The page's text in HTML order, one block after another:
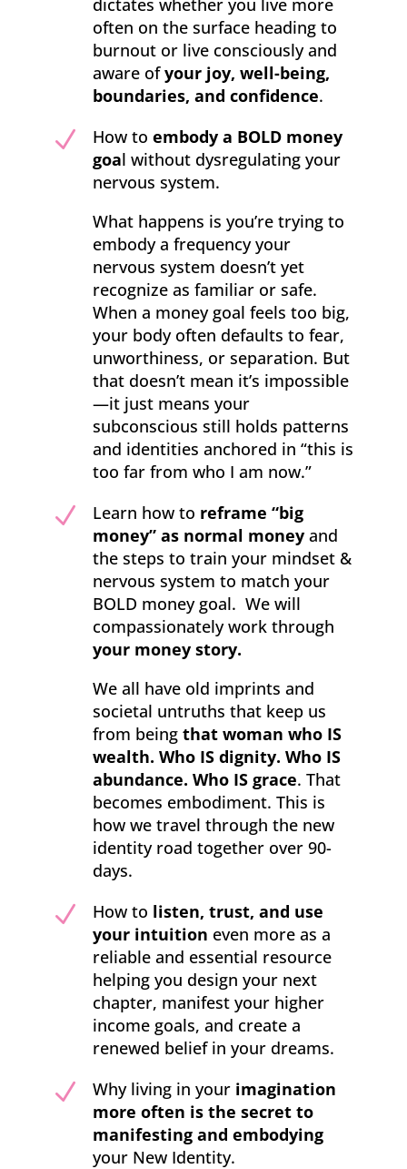
often on the surface heading to
burnout or live consciously and
aware ofyour joy, well-being,
boundaries, and confidence.
N How to embody a BOLD money
goal without dysregulating your
nervous system.
What happens is you’re trying to
embody a frequency your
nervous system doesn’t yet
recognize as familiar or safe.
When a money goal feels too big,
your body often defaults to fear,
unworthiness, or separation. But
that doesn’t mean it’s impossible
—it just means your
subconscious still holds patterns
and identities anchored in “this is
too far from who I am now.”
N Learn how to reframe “big
money” as normal money and
the steps to train your mindset &
nervous system to match your
BOLD money goal. We will
compassionately work through
your money story.
We all have old imprints and
societal untruths that keep us
from being that woman who IS
wealth. Who IS dignity. Who IS
abundance. Who IS grace. That
becomes embodiment. This is
how we travel through the new
identity road together over 90-
days.
N How to listen, trust, and use
your intuition even more as a
reliable and essential resource
helping you design your next
chapter, manifest your higher
income goals, and create a
renewed belief in your dreams.
N Why living in your imagination
more often is the secret to
manifesting and embodying
your New Identity.